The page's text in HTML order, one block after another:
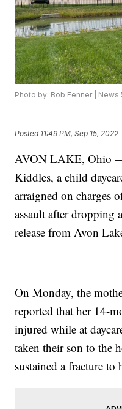
Photo by: Bob Fenner | News
Posted 11:49 PM, Sep 15, 2022
AVON LAKE, Ohio
Kiddles, a child
arraigned on charges
assault after dropping
release from Avon
On Monday, the
reported that her 14-
injured while at
taken their son to the
sustained a fracture to